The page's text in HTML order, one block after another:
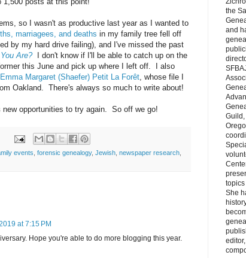
so I wasn't as productive last year as I wanted to
marriagees, and deaths in my family tree fell off
by my hard drive failing), and I've missed the past
Are?I don't know if I'll be able to catch up on the
this June and pick up where I left off. I also
Emma Margaret (Shaefer) Petit La Forêt , whose file I
Oakland. There's always so much to write about!
opportunities to try again. So off we go!
events forensic genealogy, Jewish newspaper research
at 7:15 PM
Hope you're able to do more blogging this year.
the
and
She